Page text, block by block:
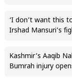
‘I don’t want this
Irshad Mansuri’s
Kashmir’s Aaqib
Bumrah injury